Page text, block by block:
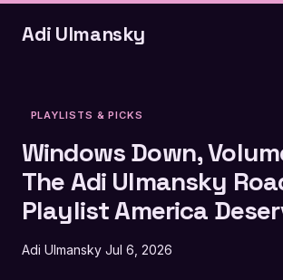
Adi Ulmansky
PLAYLISTS & PICKS
Windows Down,
The Adi Ulmansky
Playlist America
Adi Ulmansky Jul 6, 2026